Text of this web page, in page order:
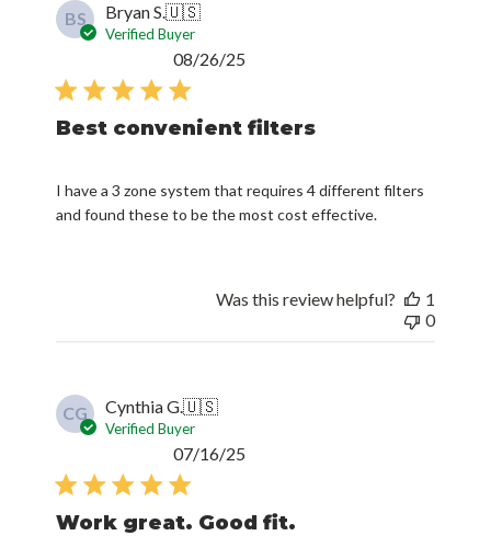
BS Bryan S.🇺🇸
Verified Buyer
Best convenient filters
I have a 3 zone system that requires 4 different filters
and found these to be the most cost effective.
08/26/25
Was this review helpful?
1
0
CG Cynthia G.🇺🇸
Verified Buyer
Work great. Good fit.
07/16/25